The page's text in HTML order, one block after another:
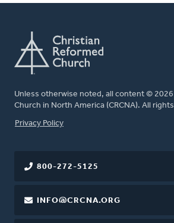
Unless otherwise noted, all content ©
Church in North America (CRCNA). All
FOOTER
Privacy Policy
800-272-5125
INFO@CRCNA.ORG